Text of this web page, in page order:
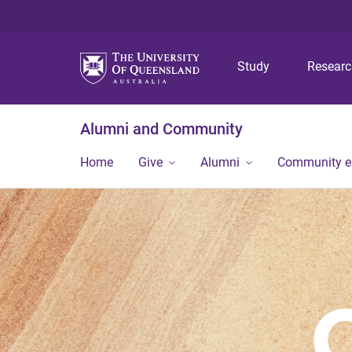
Study
Alumni and Community
Home Give Alumni Community